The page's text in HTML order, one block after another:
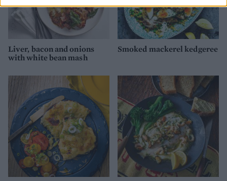
Liver, bacon and onions
with white bean mash
Smoked mackerel kedgeree